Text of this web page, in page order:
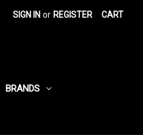
SIGN IN or REGISTER CART
BRANDS